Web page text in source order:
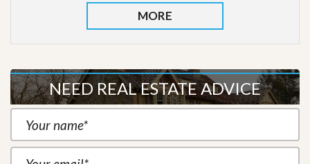
MORE
NEED REAL ESTATE ADVICE